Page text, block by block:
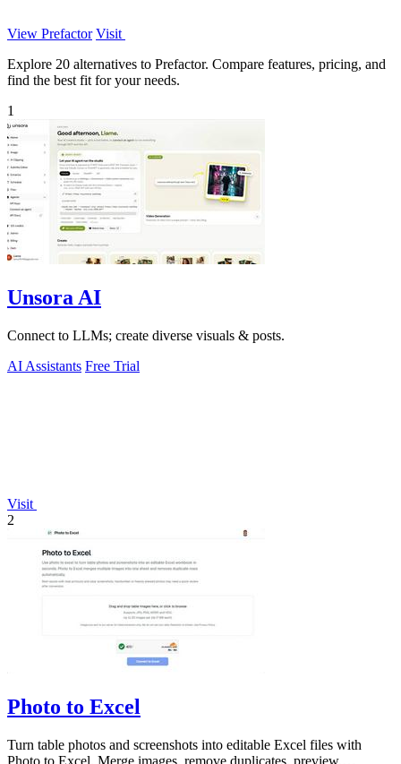
View Prefactor Visit
Explore 20 alternatives to Prefactor. Compare features, pricing, and
find the best fit for your needs.
1
Unsora AI
Connect to LLMs; create diverse visuals & posts.
AI Assistants Free Trial
Visit
2
Photo to Excel
Turn table photos and screenshots into editable Excel files with
Photo to Excel. Merge images, remove duplicates, preview,